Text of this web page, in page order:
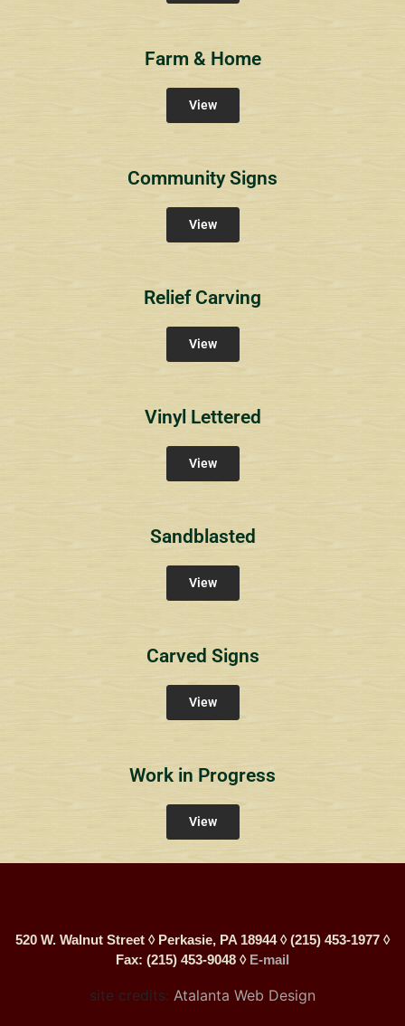
Farm & Home
View
Community Signs
View
Relief Carving
View
Vinyl Lettered
View
Sandblasted
View
Carved Signs
View
Work in Progress
View
520 W. Walnut Street ◊ Perkasie, PA 18944 ◊ (215) 453-1977 ◊
Fax: (215) 453-9048 ◊ E-mail
site credits: Atalanta Web Design